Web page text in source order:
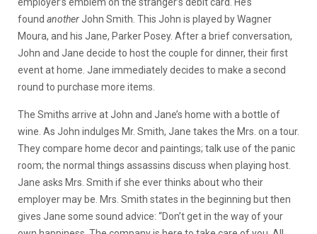
employer’s emblem on the stranger’s debit card. He’s
found anotherJohn Smith. This John is played by Wagner
Moura, and his Jane, Parker Posey. After a brief conversation,
John and Jane decide to host the couple for dinner, their first
event at home. Jane immediately decides to make a second
round to purchase more items.
The Smiths arrive at John and Jane’s home with a bottle of
wine. As John indulges Mr. Smith, Jane takes the Mrs. on a tour.
They compare home decor and paintings; talk use of the panic
room; the normal things assassins discuss when playing host.
Jane asks Mrs. Smith if she ever thinks about who their
employer may be. Mrs. Smith states in the beginning but then
gives Jane some sound advice: “Don’t get in the way of your